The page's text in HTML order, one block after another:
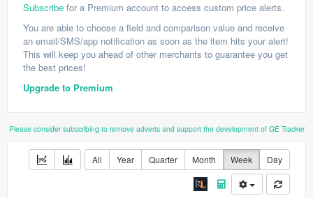
Subscribe for a Premium account to access custom price alerts.
You are able to choose a field and comparison value and receive
an email/SMS/app notification as soon as the item hits your alert!
This will keep you ahead of other merchants to guarantee you get
the best prices!
Upgrade to Premium
Please consider subscribing to remove adverts and support the development of GE Tracker
All Year Quarter Month Week Day